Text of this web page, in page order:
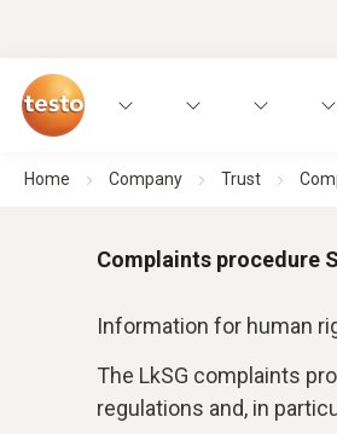
Home Company Trust
Complaints procedure
Information for human
The LkSG complaints
regulations and, in